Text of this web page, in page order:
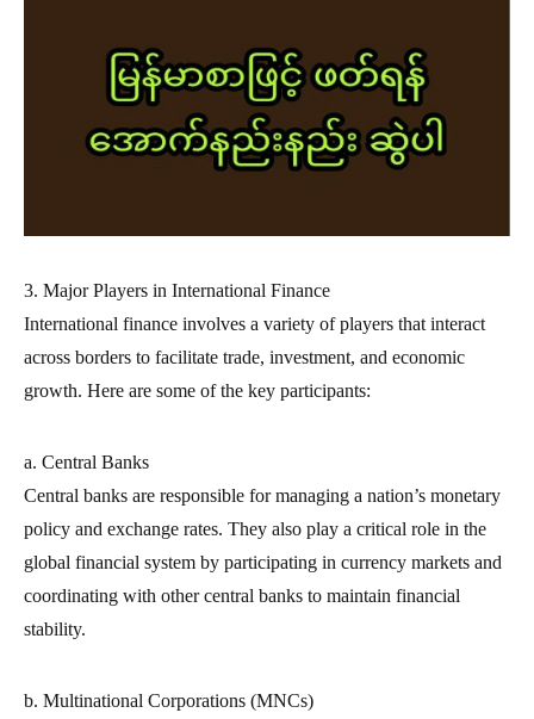
3. Major Players in International Finance
International finance involves a variety of players that interact
across borders to facilitate trade, investment, and economic
growth. Here are some of the key participants:
a. Central Banks
Central banks are responsible for managing a nation’s monetary
policy and exchange rates. They also play a critical role in the
global financial system by participating in currency markets and
coordinating with other central banks to maintain financial
stability.
b. Multinational Corporations (MNCs)